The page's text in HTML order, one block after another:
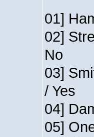
01]
02]
No
03]
/ Yes
04]
05]